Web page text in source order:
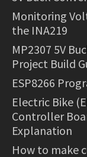
Monitoring
the INA219
MP2307 5V
Project Build
ESP8266
Electric Bike
Controller
Explanation
How to make